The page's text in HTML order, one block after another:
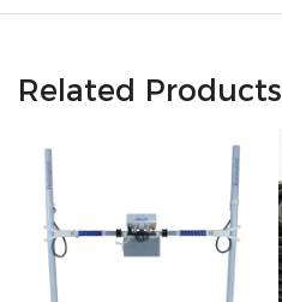
Related Products